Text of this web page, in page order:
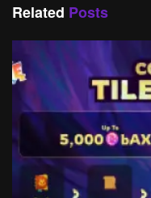
Related Posts